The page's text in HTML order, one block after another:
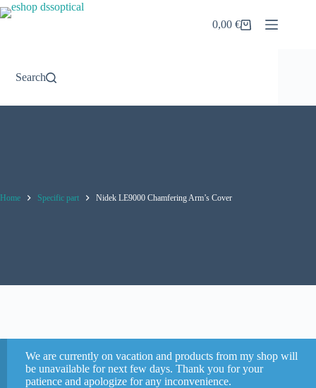
Skip
to
Shopping
0,00€
Search
Home Specific part Nidek LE9000 Chamfering Arm’s Cover
We are currently on vacation and products from my shop will
be unavailable for next few days. Thank you for your
patience and apologize for any inconvenience.